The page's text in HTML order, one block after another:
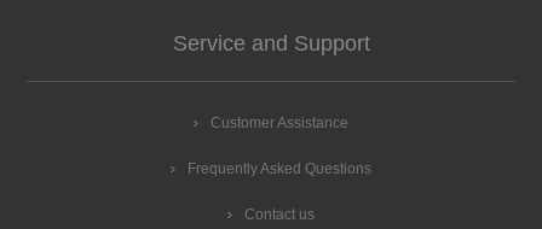
Service and Support
Customer Assistance
Frequently Asked Questions
Contact us